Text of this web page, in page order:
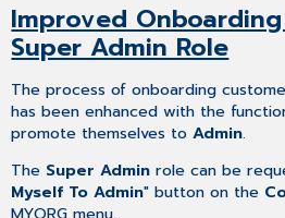
List
Optimization
SUPPORT
Redesign
of
Support
Dashboard
Case
Creation
Improved
Super Admin Role
The process of onboarding
has been enhanced with the
promote themselves toAdmin.
The Super Admin role can be
Myself To Admin" button on the